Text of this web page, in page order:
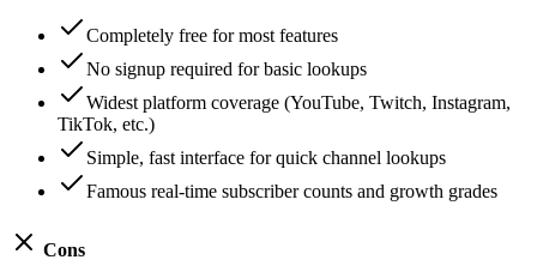
Completely free for most features
No signup required for basic lookups
Widest platform coverage (YouTube, Twitch, Instagram,
TikTok, etc.)
Simple, fast interface for quick channel lookups
Famous real-time subscriber counts and growth grades
Cons